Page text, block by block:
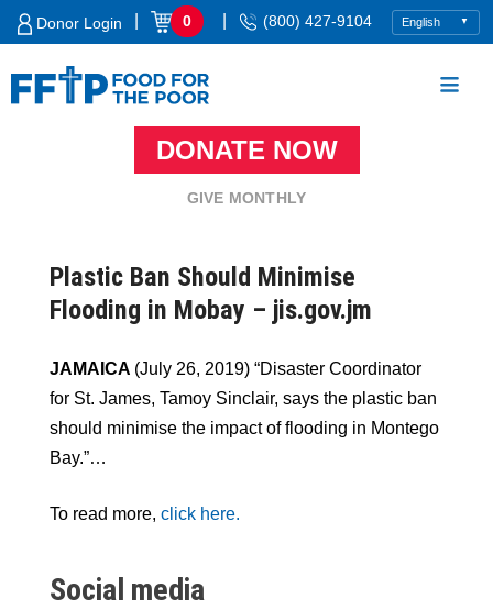
Skip
Donor Login 0 (800) 427-9104
DONATE NOW
GIVE MONTHLY
Plastic Ban Should Minimise
Flooding in Mobay – jis.gov.jm
JAMAICA (July 26, 2019) “Disaster Coordinator
for St. James, Tamoy Sinclair, says the plastic ban
should minimise the impact of flooding in Montego
Bay.”…
To read more, click here.
Social media